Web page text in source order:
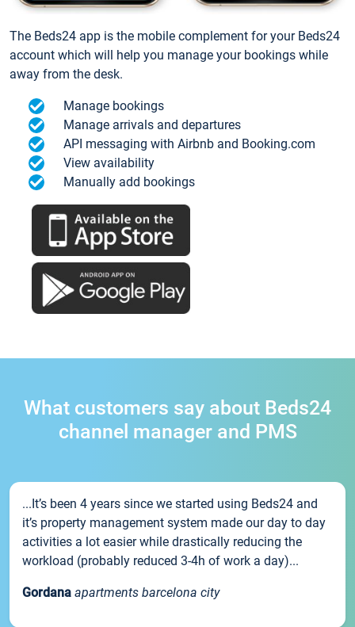
The Beds24 app is the mobile complement for your Beds24
account which will help you manage your bookings while
away from the desk.
Manage bookings
Manage arrivals and departures
API messaging with Airbnb and Booking.com
View availability
Manually add bookings
What customers say about Beds24
channel manager and PMS
...It’s been 4 years since we started using Beds24 and
it’s property management system made our day to day
activities a lot easier while drastically reducing the
workload (probably reduced 3-4h of work a day)...
Gordana apartments barcelona city